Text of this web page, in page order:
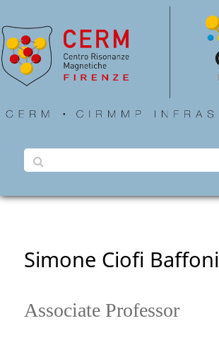
Simone Ciofi Baffoni
Associate Professor